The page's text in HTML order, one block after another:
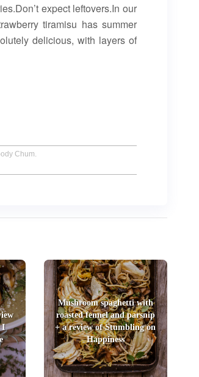
expect leftovers.In our
tiramisu has summer
delicious, with layers of
Chum.
I
Mushroom spaghetti with
roasted fennel and parsnip
+ a review of Stumbling on
Happiness